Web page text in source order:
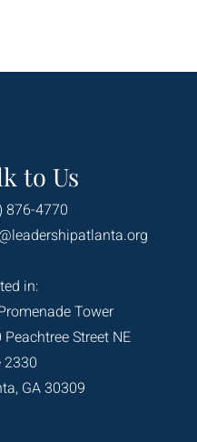
to Us
876-4770
in:
Tower
Peachtree Street NE
2330
GA 30309